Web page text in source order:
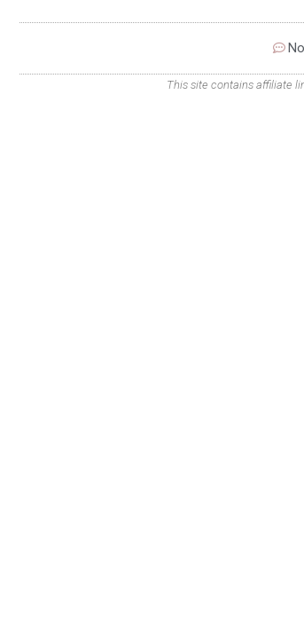
This site contains affiliate